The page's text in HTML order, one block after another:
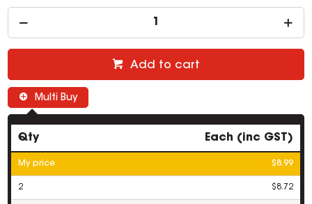
Add to cart
Multi Buy
Qty Each (inc GST)
My price $8.99
2 $8.72